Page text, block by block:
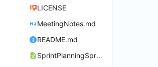
LICENSE
MeetingNotes.md
README.md
SprintPlanningSpreadsheet.csv